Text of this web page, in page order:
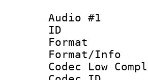
Audio #1
Codec Low